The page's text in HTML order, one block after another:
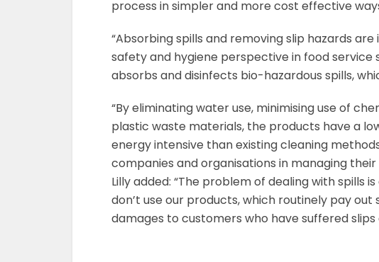
process in simpler and more cost effective
“Absorbing spills and removing slip hazards
safety and hygiene perspective in food
absorbs and disinfects bio-hazardous spills,
“By eliminating water use, minimising use of
plastic waste materials, the products have a
energy intensive than existing cleaning
companies and organisations in managing
Lilly added: “The problem of dealing with spills
don’t use our products, which routinely pay
damages to customers who have suffered slips